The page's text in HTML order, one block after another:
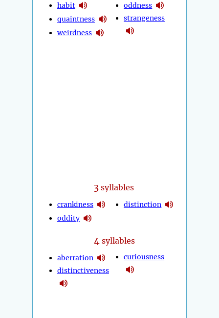
habit
quaintness
weirdness
oddness
strangeness
3 syllables
crankiness
oddity
distinction
4 syllables
aberration
distinctiveness
curiousness